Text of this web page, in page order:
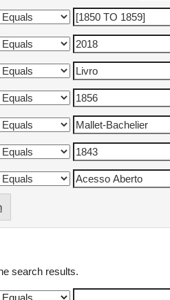
search results.